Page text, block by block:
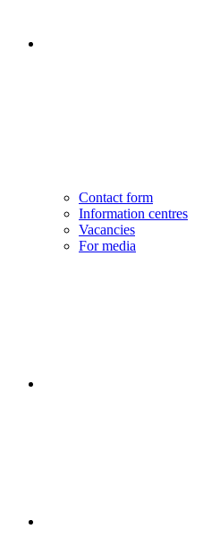
Contact form
Information centres
Vacancies
For media